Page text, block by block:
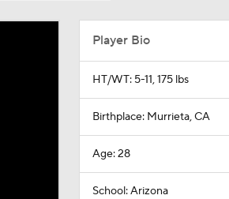
Player Bio
HT/WT: 5-11, 175 lbs
Birthplace: Murrieta, CA
Age: 28
School: Arizona